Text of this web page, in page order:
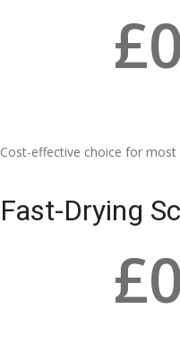
£0
Cost-effective choice for
Fast-Drying
£0